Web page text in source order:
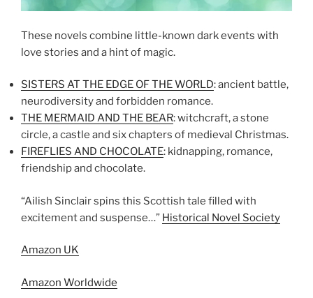
These novels combine little-known dark events with
love stories and a hint of magic.
SISTERS AT THE EDGE OF THE WORLD: ancient battle,
neurodiversity and forbidden romance.
THE MERMAID AND THE BEAR: witchcraft, a stone
circle, a castle and six chapters of medieval Christmas.
FIREFLIES AND CHOCOLATE: kidnapping, romance,
friendship and chocolate.
“Ailish Sinclair spins this Scottish tale filled with
excitement and suspense…” Historical Novel Society
Amazon UK
Amazon Worldwide